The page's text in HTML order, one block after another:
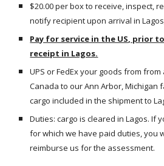
$20.00 per box to receive, inspect,
notify recipient upon arrival in
Pay for service in the US, prior
receipt in Lagos.
UPS or FedEx your goods from
Canada to our Ann Arbor, Michigan
cargo included in the shipment to
Duties: cargo is cleared in Lagos. If
for which we have paid duties, you
reimburse us for the assessment.